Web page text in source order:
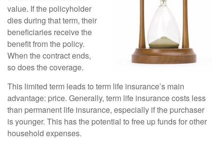
value. If the policyholder
dies during that term, their
beneficiaries receive the
benefit from the policy.
When the contract ends,
so does the coverage.
This limited term leads to term life insurance’s main
advantage: price. Generally, term life insurance costs less
than permanent life insurance, especially if the purchaser
is younger. This has the potential to free up funds for other
household expenses.